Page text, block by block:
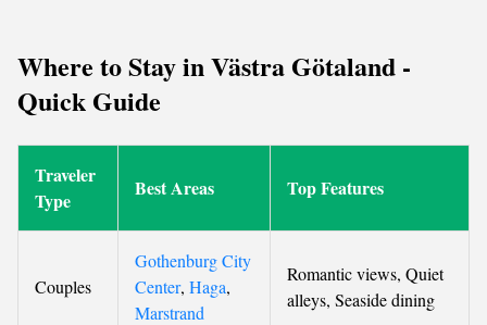
Where to Stay in Västra Götaland -
Quick Guide
Traveler
Type
Best Areas Top Features
Couples
Gothenburg City
Center, Haga,
Marstrand
Romantic views, Quiet
alleys, Seaside dining